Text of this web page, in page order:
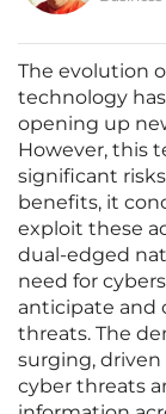
The evolution
technology
opening up
However, this
significant
benefits, it
exploit these
dual-edged
need for
anticipate and
threats. The
surging,
cyber threats